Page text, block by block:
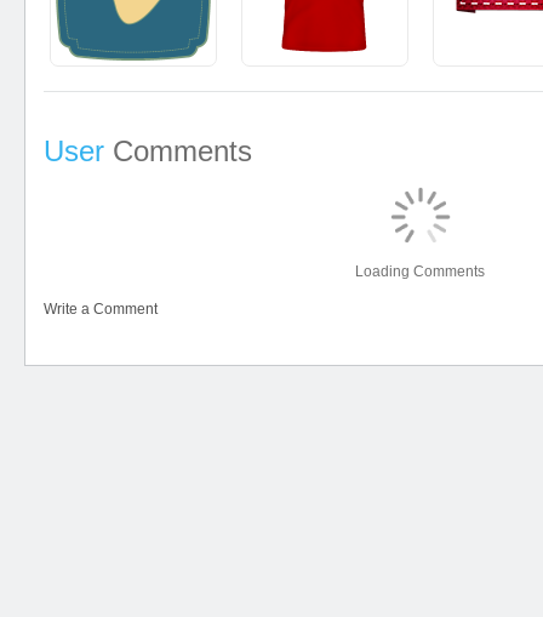
User Comments
Loading Comments
Write a Comment